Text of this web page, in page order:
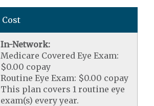
Cost
In-Network:
Medicare Covered Eye Exam:
$0.00 copay
Routine Eye Exam: $0.00 copay
This plan covers 1 routine eye
exam(s) every year.